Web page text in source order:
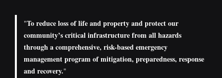
"To reduce loss of life and property and protect our
community’s critical infrastructure from all hazards
through a comprehensive, risk-based emergency
management program of mitigation, preparedness, response
and recovery."